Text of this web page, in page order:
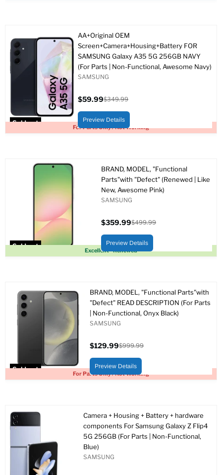
Sold out
For Parts Only / Not Working
AA+Original OEM
Screen+Camera+Housing+Battery FOR
SAMSUNG Galaxy A35 5G 256GB NAVY
(For Parts | Non-Functional, Awesome Navy)
SAMSUNG
price
$59.99
price
$349.99
Preview Details
Sold out
Excellent - Renewed
BRAND, MODEL, "Functional
Parts"with "Defect" (Renewed | Like
New, Awesome Pink)
SAMSUNG
price
$359.99
price
$499.99
Preview Details
Sold out
For Parts Only / Not Working
BRAND, MODEL, "Functional Parts"with
"Defect" READ DESCRIPTION (For Parts
| Non-Functional, Onyx Black)
SAMSUNG
price
$129.99
price
$999.99
Preview Details
Camera + Housing + Battery + hardware
components For Samsung Galaxy Z Flip4
5G 256GB (For Parts | Non-Functional,
Blue)
SAMSUNG